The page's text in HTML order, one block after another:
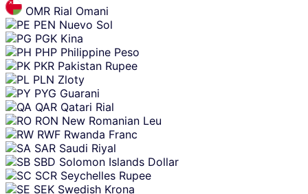
OMR Rial Omani
PEN Nuevo Sol
PGK Kina
PHP Philippine Peso
PKR Pakistan Rupee
PLN Zloty
PYG Guarani
QAR Qatari Rial
RON New Romanian Leu
RWF Rwanda Franc
SAR Saudi Riyal
SBD Solomon Islands Dollar
SCR Seychelles Rupee
SEK Swedish Krona